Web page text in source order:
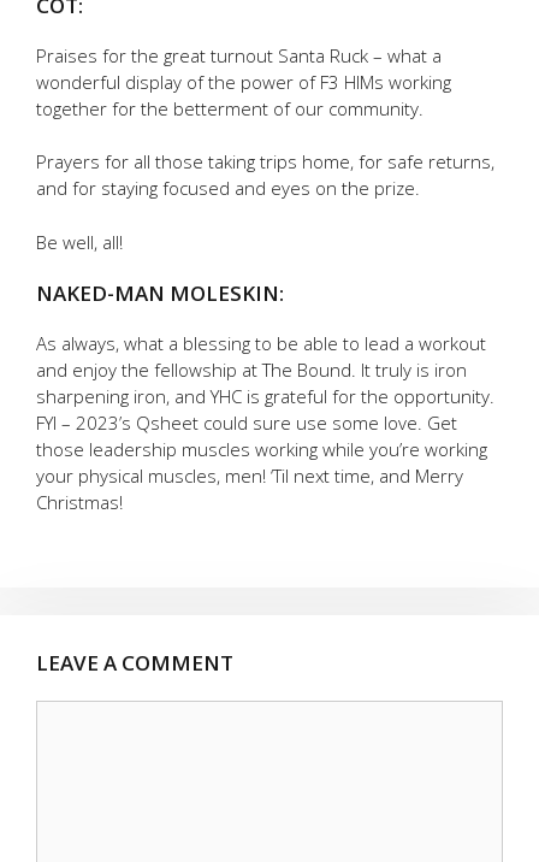
Praises for the great turnout Santa Ruck – what a
wonderful display of the power of F3 HIMs working
together for the betterment of our community.
Prayers for all those taking trips home, for safe returns,
and for staying focused and eyes on the prize.
Be well, all!
NAKED-MAN MOLESKIN:
As always, what a blessing to be able to lead a workout
and enjoy the fellowship at The Bound. It truly is iron
sharpening iron, and YHC is grateful for the opportunity.
FYI – 2023’s Qsheet could sure use some love. Get
those leadership muscles working while you’re working
your physical muscles, men! ‘Til next time, and Merry
Christmas!
LEAVE A COMMENT